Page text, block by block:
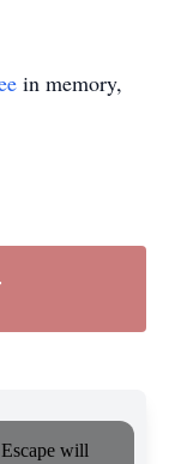
in memory,